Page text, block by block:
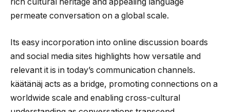
rich cultural heritage and appealing language
permeate conversation on a global scale.
Its easy incorporation into online discussion boards
and social media sites highlights how versatile and
relevant it is in today’s communication channels.
käätänäj acts as a bridge, promoting connections on a
worldwide scale and enabling cross-cultural